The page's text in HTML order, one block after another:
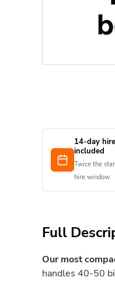
14-day hire
included
Twice the
hire window
Full
Our most
handles 40-50